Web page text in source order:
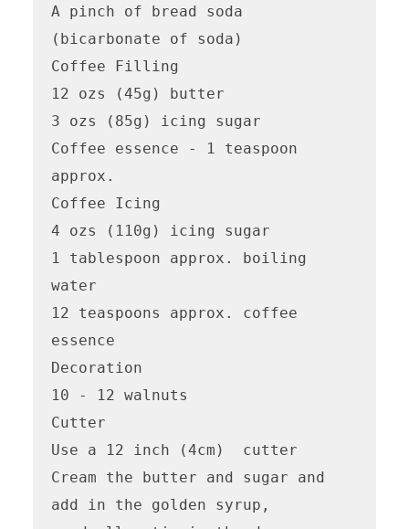
A pinch of bread soda
(bicarbonate of soda)
Coffee Filling
12 ozs (45g) butter
3 ozs (85g) icing sugar
Coffee essence - 1 teaspoon
approx.
Coffee Icing
4 ozs (110g) icing sugar
1 tablespoon approx. boiling
water
12 teaspoons approx. coffee
essence
Decoration
10 - 12 walnuts
Cutter
Use a 12 inch (4cm)  cutter
Cream the butter and sugar and
add in the golden syrup,